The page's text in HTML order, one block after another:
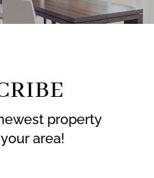
property
area!